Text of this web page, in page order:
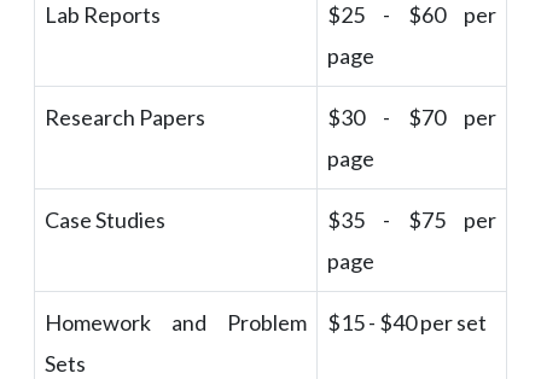
Lab Reports
$25 - $60 per
page
Research Papers
$30 - $70 per
page
Case Studies
$35 - $75 per
page
Homework and Problem
Sets
$15 - $40 per set